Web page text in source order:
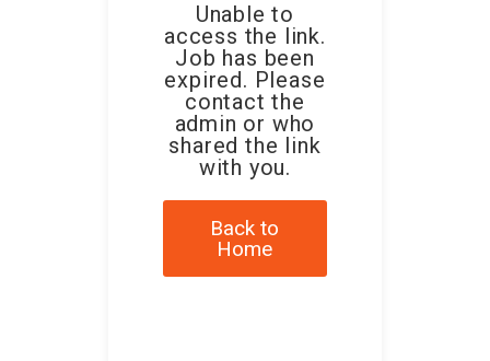
Unable to
access the link.
Job has been
expired. Please
contact the
admin or who
shared the link
with you.
Back to
Home